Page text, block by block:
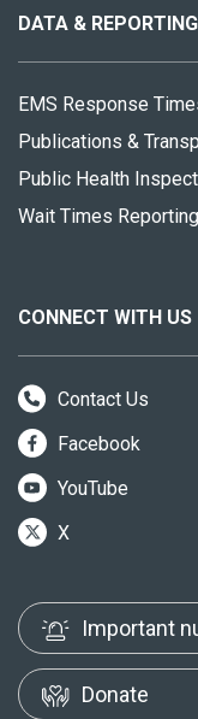
site
DATA & REPORTING
EMS Response
Publications &
Public Health
Wait Times Reporting
CONNECT WITH US
Contact Us
Facebook
YouTube
X
Important
Donate